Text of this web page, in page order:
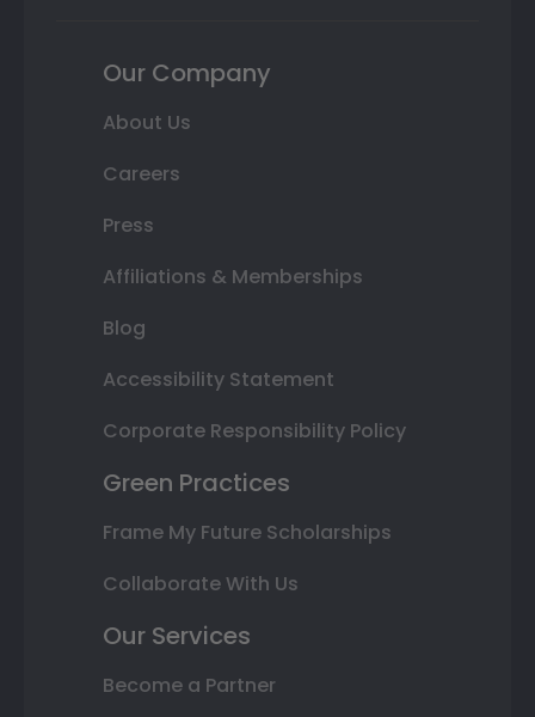
Our Company
About Us
Careers
Press
Affiliations & Memberships
Blog
Accessibility Statement
Corporate Responsibility Policy
Green Practices
Frame My Future Scholarships
Collaborate With Us
Our Services
Become a Partner